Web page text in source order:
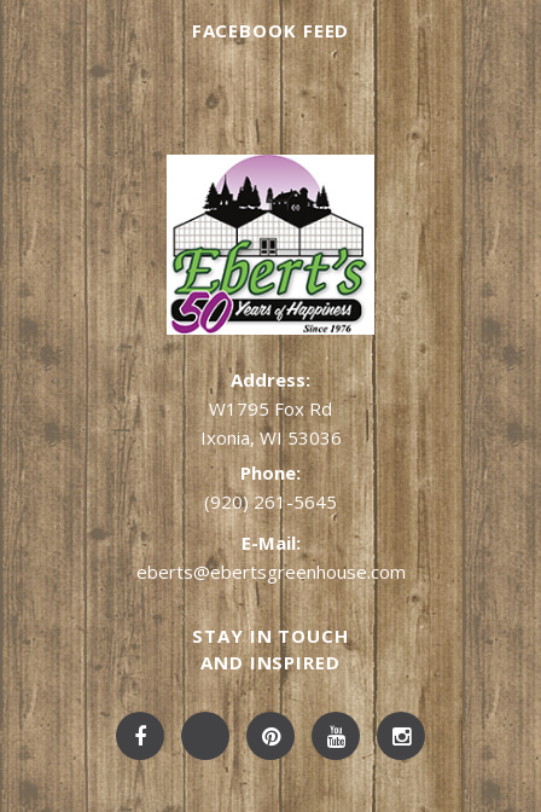
FACEBOOK FEED
Address:
W1795 Fox Rd
Ixonia, WI 53036
Phone:
(920) 261-5645
E-Mail:
eberts@ebertsgreenhouse.com
STAY IN TOUCH
AND INSPIRED